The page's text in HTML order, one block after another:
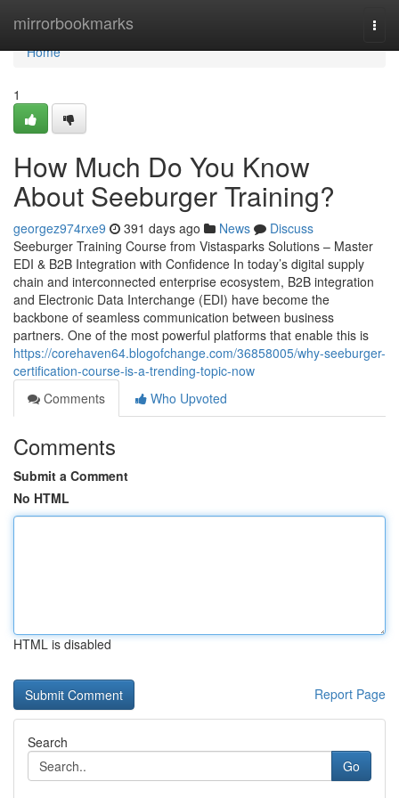
mirrorbookmarks
Home
Home
1
How Much Do You Know
About Seeburger Training?
georgez974rxe9 391 days ago News
Discuss
Seeburger Training Course from Vistasparks Solutions – Master
EDI & B2B Integration with Confidence In today’s digital supply
chain and interconnected enterprise ecosystem, B2B integration
and Electronic Data Interchange (EDI) have become the
backbone of seamless communication between business
partners. One of the most powerful platforms that enable this is
https://corehaven64.blogofchange.com/36858005/why-seeburger-
certification-course-is-a-trending-topic-now
Comments
Who Upvoted
Comments
Submit a Comment
No HTML
HTML is disabled
Report Page
Search
Go